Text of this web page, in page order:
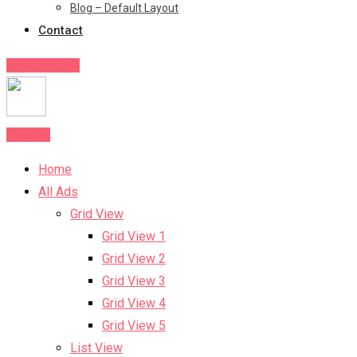
Blog – Default Layout
Contact
Home
All Ads
Grid View
Grid View 1
Grid View 2
Grid View 3
Grid View 4
Grid View 5
List View